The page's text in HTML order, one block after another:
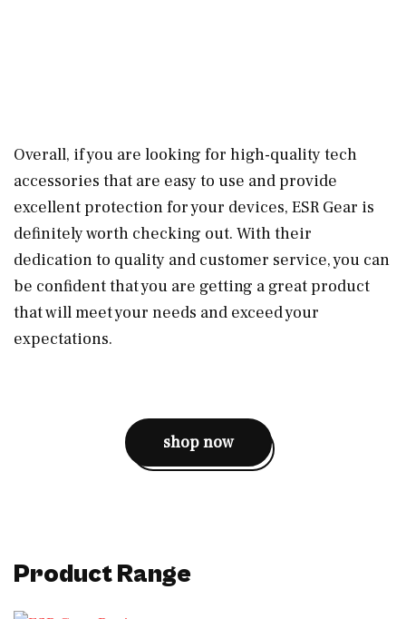
Overall, if you are looking for high-quality tech
accessories that are easy to use and provide
excellent protection for your devices, ESR Gear is
definitely worth checking out. With their
dedication to quality and customer service, you can
be confident that you are getting a great product
that will meet your needs and exceed your
expectations.
shop now
Product Range